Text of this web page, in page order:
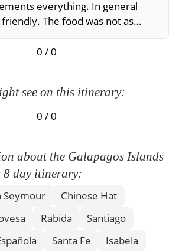
everything. In general
The food was not as
good. The scenery was beautiful
very good.
0 / 0
see on this itinerary:
0 / 0
about the Galapagos Islands
8 day itinerary:
Seymour
Chinese Hat
Rabida
Santiago
Santa Fe Isabela